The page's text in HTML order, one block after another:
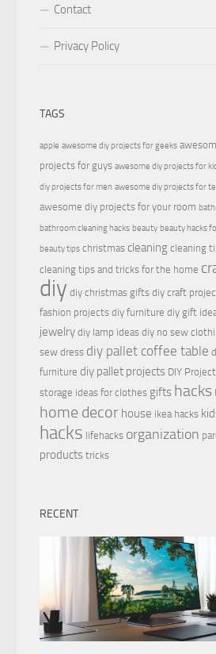
Contact
Privacy Policy
TAGS
apple awesome diy projects for geeks
projects for guys awesome diy projects for
diy projects for men awesome diy projects for
awesome diy projects for your room
bathroom cleaning hacks beauty beauty hacks
beauty tips christmas cleaning cleaning
cleaning tips and tricks for the home
diy diy christmas gifts diy craft
fashion projects diy furniture diy gift
jewelry diy lamp ideas diy no sew
sew dress diy pallet coffee table
furniture diy pallet projects DIY
storage ideas for clothes gifts hacks
home decor house ikea hacks
hacks lifehacks organization
products tricks
RECENT